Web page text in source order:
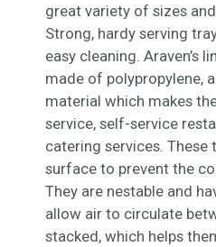
great variety of sizes
Strong, hardy serving
easy cleaning. Araven’s
made of polypropylene,
material which makes
service, self-service
catering services. These
surface to prevent the
They are nestable and
allow air to circulate
stacked, which helps